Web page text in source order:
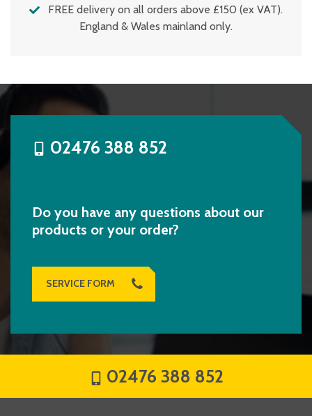
FREE delivery on all orders above £150 (ex VAT).
England & Wales mainland only.
02476 388 852
Do you have any questions about our
products or your order?
SERVICE FORM
02476 388 852